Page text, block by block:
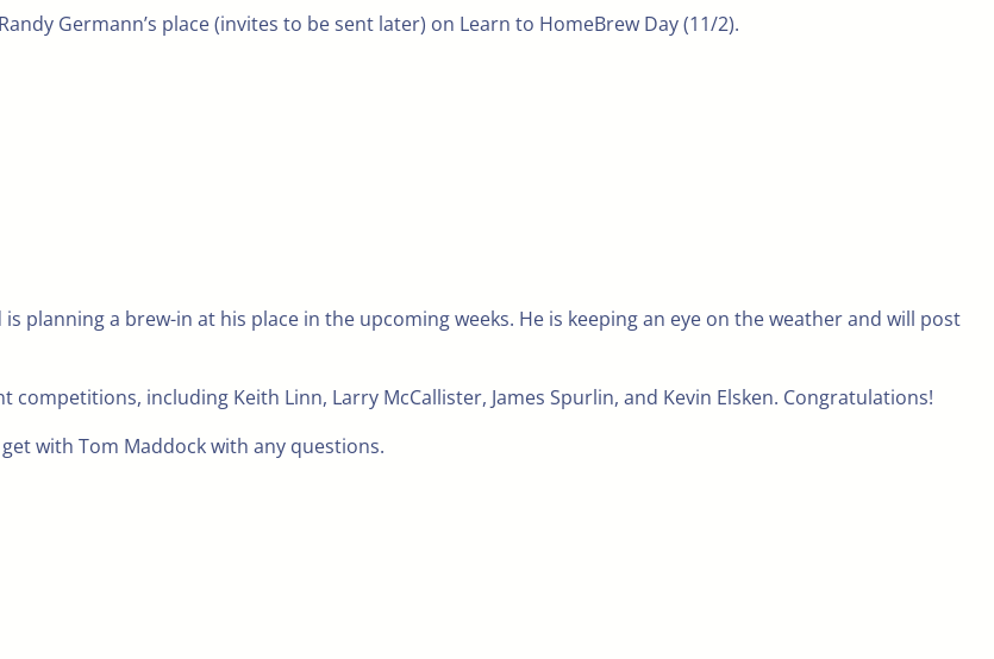
Germann’s place (invites to be sent later) on Learn to HomeBrew Day (11/2).
planning a brew-in at his place in the upcoming weeks. He is keeping an eye on the weather and will post
competitions, including Keith Linn, Larry McCallister, James Spurlin, and Kevin Elsken. Congratulations!
with Tom Maddock with any questions.